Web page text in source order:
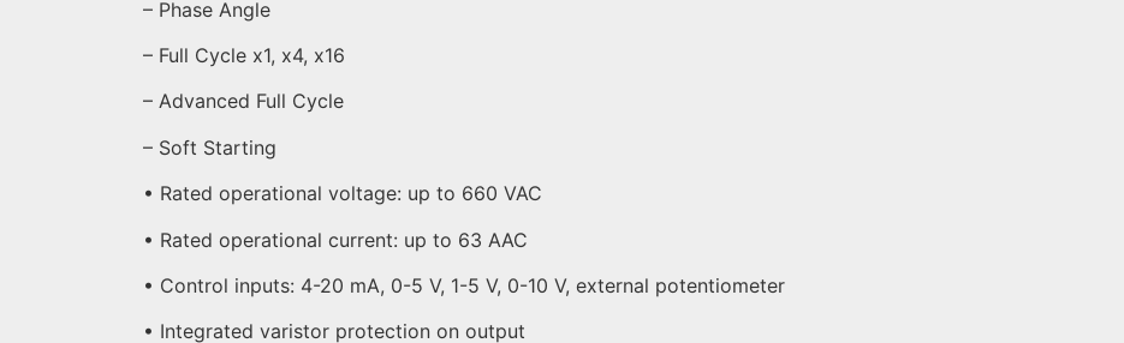
– Phase Angle
– Full Cycle x1, x4, x16
– Advanced Full Cycle
– Soft Starting
• Rated operational voltage: up to 660 VAC
• Rated operational current: up to 63 AAC
• Control inputs: 4-20 mA, 0-5 V, 1-5 V, 0-10 V, external potentiometer
• Integrated varistor protection on output